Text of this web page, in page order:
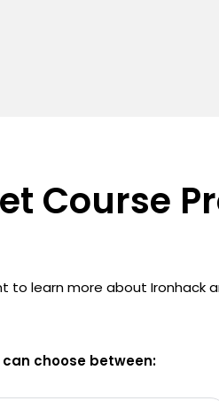
Course
to learn more about Ironhack
can choose between: